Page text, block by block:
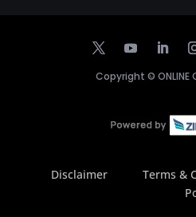
Copyright © ONLINE
Disclaimer Terms &